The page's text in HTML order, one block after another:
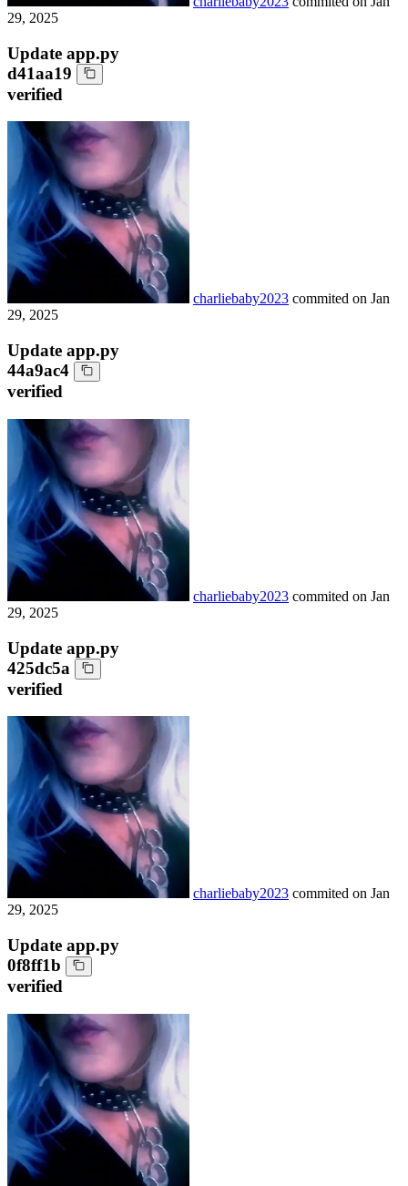
29, 2025
Update app.py
d41aa19
verified
charliebaby2023 commited on Jan
29, 2025
Update app.py
44a9ac4
verified
charliebaby2023 commited on Jan
29, 2025
Update app.py
425dc5a
verified
charliebaby2023 commited on Jan
29, 2025
Update app.py
0f8ff1b
verified